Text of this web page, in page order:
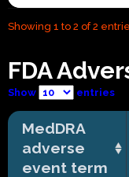
Showing 1 to 2 of 2
FDA
Show entries
MedDRA
adverse
event term